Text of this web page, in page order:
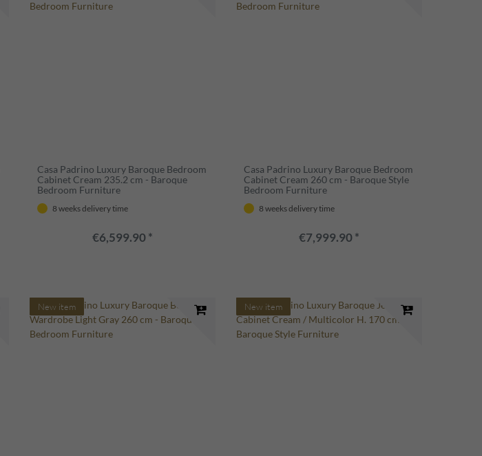
Casa Padrino Luxury Baroque Bedroom
Cabinet Cream 235.2 cm - Baroque
Bedroom Furniture
8 weeks delivery time
€6,599.90 *
Casa Padrino Luxury Baroque Bedroom
Cabinet Cream 260 cm - Baroque Style
Bedroom Furniture
8 weeks delivery time
€7,999.90 *
New item New item